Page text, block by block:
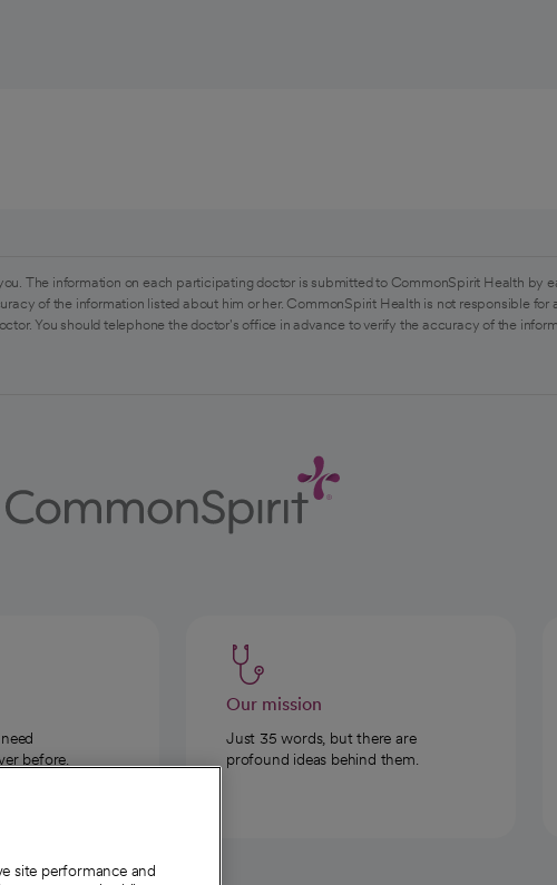
The information on each participating doctor is submitted to CommonSpirit Health by
of the information listed about him or her. CommonSpirit Health is not responsible for
You should telephone the doctor's office in advance to verify the accuracy of the
before.
Our mission
Just 35 words, but there are
profound ideas behind them.
site performance and